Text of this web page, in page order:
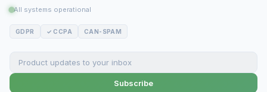
All systems operational
GDPR ✓ CCPA CAN-SPAM
Subscribe